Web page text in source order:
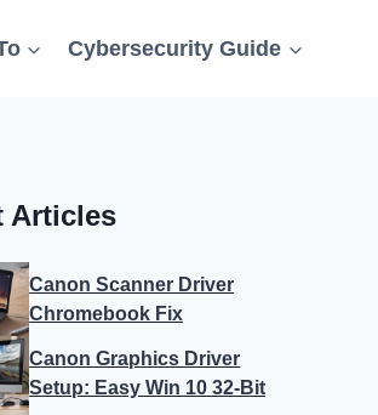
Cybersecurity Guide
Articles
Canon Scanner Driver
Chromebook Fix
Canon Graphics Driver
Setup: Easy Win 10 32-Bit